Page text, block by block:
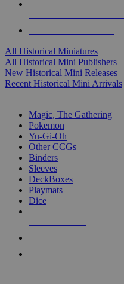
All Historical Miniatures
All Historical Mini Publishers
New Historical Mini Releases
Recent Historical Mini Arrivals
Magic, The Gathering
Pokemon
Yu-Gi-Oh
Other CCGs
Binders
Sleeves
DeckBoxes
Playmats
Dice